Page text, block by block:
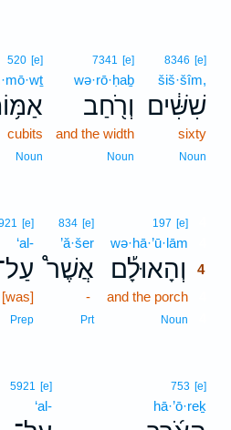
8346 [e]
šiš·šîm,
שִׁשִּׁ֔ים
sixty
Noun
7341 [e]
wə·rō·ḥaḇ
וְרֹ֖חַב
and the width
Noun
520 [e]
cubits
Noun
197 [e]
wə·hā·’ū·lām
וְהָאוּלָ֡ם
4
and the porch
Noun
834 [e]
’ă·šer
אֲשֶׁר֩
-
Prt
[e]
‘al-
[was]
Prep
753 [e]
hā·’ō·reḵ
5921 [e]
‘al-